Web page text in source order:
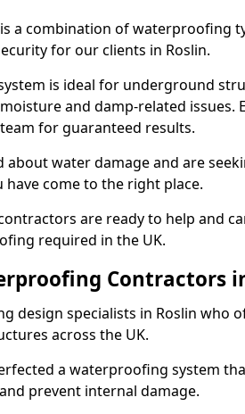
a combination of waterproofing
for our clients in Roslin.
is ideal for underground
and damp-related issues.
for guaranteed results.
about water damage and are
have come to the right place.
are ready to help and
required in the UK.
Contractors
design specialists in Roslin who
across the UK.
a waterproofing system
prevent internal damage.